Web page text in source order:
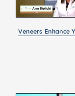
Veneers Enhance